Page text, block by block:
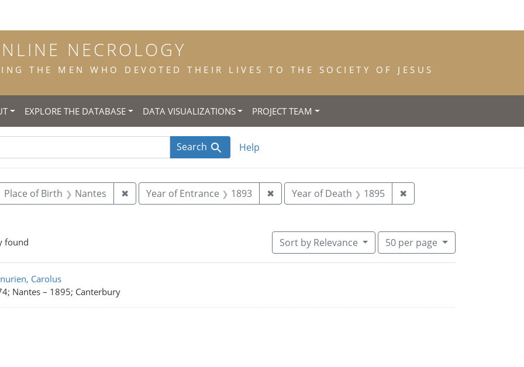
NECROLOGY
THE MEN WHO DEVOTED THEIR LIVES TO THE SOCIETY OF JESUS
EXPLORE THE DATABASE DATA VISUALIZATIONS PROJECT TEAM
Search Help
constraint Year of Birth: 1874
Place of Birth Nantes ✖Remove constraint Place of Birth: Nantes
Year of Entrance 1893 ✖Remove constraint Year of Entrance: 1893
Year of Death 1895 ✖
found Sortby Relevance Number of results to display per
50per page
per page
Results
Carolus
Nantes – 1895; Canterbury